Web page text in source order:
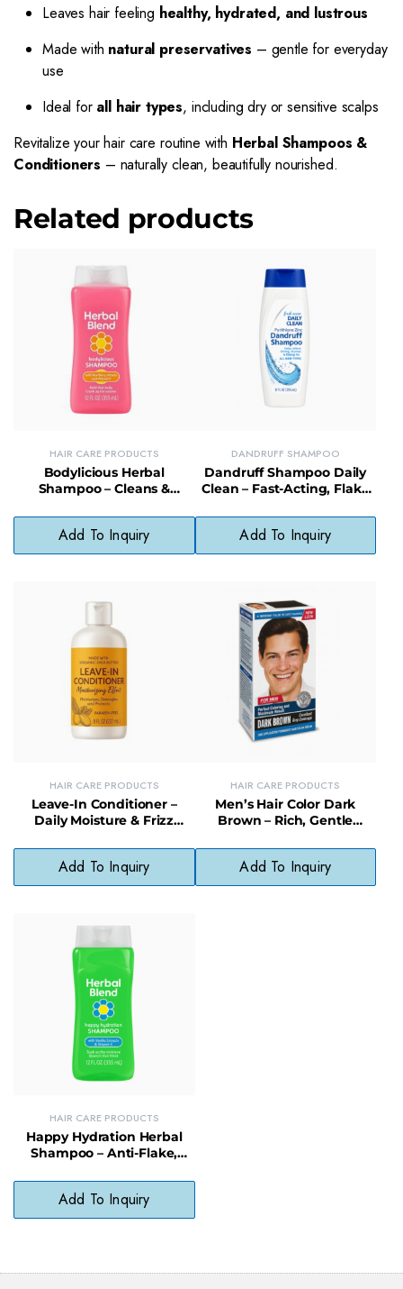
Leaves hair feeling healthy, hydrated, and lustrous
Made with natural preservatives – gentle for everyday
use
Ideal for all hair types, including dry or sensitive scalps
Revitalize your hair care routine with Herbal Shampoos &
Conditioners – naturally clean, beautifully nourished.
Related products
HAIR CARE PRODUCTS
Bodylicious Herbal
Shampoo – Cleans &
Care Formula
Add To Inquiry
DANDRUFF SHAMPOO
Dandruff Shampoo Daily
Clean – Fast-Acting, Flake
Everyday Use
Add To Inquiry
HAIR CARE PRODUCTS
Leave-In Conditioner –
Daily Moisture & Frizz
Preservatives
Add To Inquiry
HAIR CARE PRODUCTS
Men’s Hair Color Dark
Brown – Rich, Gentle
Resistant Color
Add To Inquiry
HAIR CARE PRODUCTS
Happy Hydration Herbal
Shampoo – Anti-Flake,
Cleanser
Add To Inquiry